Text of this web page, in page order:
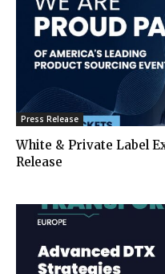
Press Release
White & Private Label
Release